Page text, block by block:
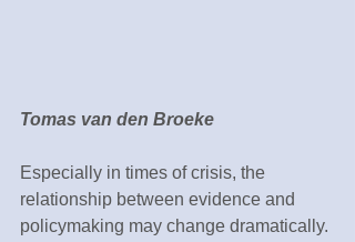
Tomas van den Broeke
Especially in times of crisis, the
relationship between evidence and
policymaking may change dramatically.